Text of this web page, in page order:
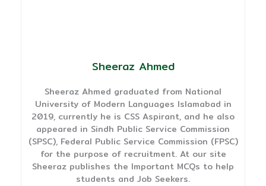
Sheeraz Ahmed
Sheeraz Ahmed graduated from National
University of Modern Languages Islamabad in
2019, currently he is CSS Aspirant, and he also
appeared in Sindh Public Service Commission
(SPSC), Federal Public Service Commission (FPSC)
for the purpose of recruitment. At our site
Sheeraz publishes the Important MCQs to help
students and Job Seekers.